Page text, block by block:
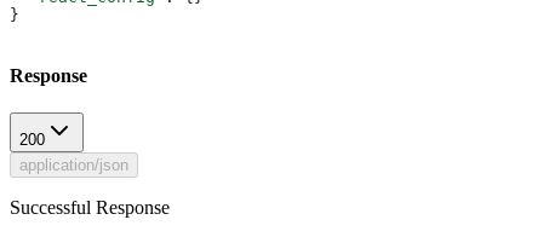
}
Response
200
application/json
Successful Response